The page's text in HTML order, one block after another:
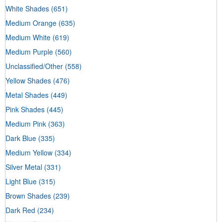
White Shades (651)
Medium Orange (635)
Medium White (619)
Medium Purple (560)
Unclassified/Other (558)
Yellow Shades (476)
Metal Shades (449)
Pink Shades (445)
Medium Pink (363)
Dark Blue (335)
Medium Yellow (334)
Silver Metal (331)
Light Blue (315)
Brown Shades (239)
Dark Red (234)